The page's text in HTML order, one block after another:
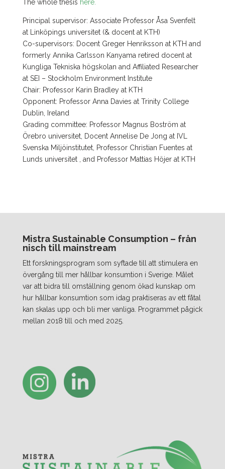
The whole thesis here.
Principal supervisor: Associate Professor Åsa Svenfelt
at Linköpings universitet (& docent at KTH)
Co-supervisors: Docent Greger Henriksson at KTH and
formerly Annika Carlsson Kanyama retired docent at
Kungliga Tekniska högskolan and Affiliated Researcher
at SEI – Stockholm Environment Institute
Chair: Professor Karin Bradley at KTH
Opponent: Professor Anna Davies at Trinity College
Dublin, Ireland
Grading committee: Professor Magnus Boström at
Örebro universitet, Docent Annelise De Jong at IVL
Svenska Miljöinstitutet, Professor Christian Fuentes at
Lunds universitet , and Professor Mattias Höjer at KTH
Mistra Sustainable Consumption – från
nisch till mainstream
Ett forskningsprogram som syftade till att stimulera en
övergång till mer hållbar konsumtion i Sverige. Målet
var att bidra till omställning genom ökad kunskap om
hur hållbar konsumtion som idag praktiseras av ett fåtal
kan skalas upp och bli mer vanliga. Programmet pågick
mellan 2018 till och med 2025.